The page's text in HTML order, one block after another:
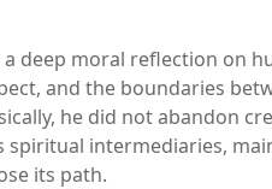
deep moral reflection on
and the boundaries
he did not abandon
spiritual intermediaries,
its path.